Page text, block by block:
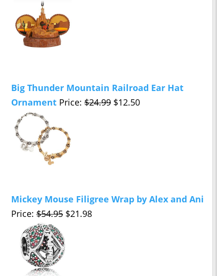
Big Thunder Mountain Railroad Ear Hat
Ornament Price: $24.99 $12.50
Mickey Mouse Filigree Wrap by Alex and Ani
Price: $54.95 $21.98